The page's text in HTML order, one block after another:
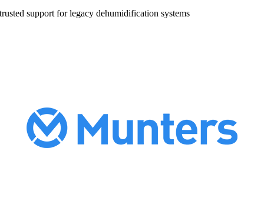
trusted support for legacy dehumidification systems